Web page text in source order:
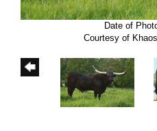
Date of
Courtesy of